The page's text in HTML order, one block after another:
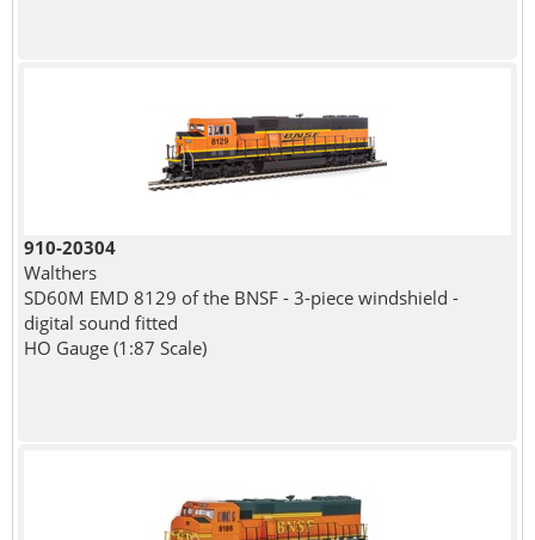
910-20304
Walthers
SD60M EMD 8129 of the BNSF - 3-piece windshield -
digital sound fitted
HO Gauge (1:87 Scale)